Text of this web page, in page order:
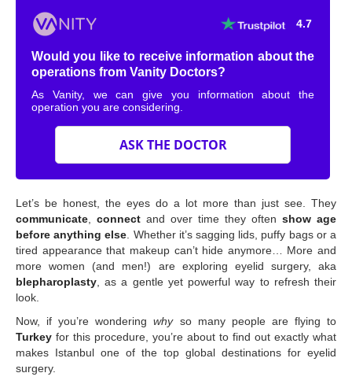
4.7
Would you like to receive information about the
operations from Vanity Doctors?
As Vanity, we can give you information about the
operation you are considering.
ASK THE DOCTOR
Let’s be honest, the eyes do a lot more than just see. They
communicate
connect and over time they often show age
before anything else . Whether it’s sagging lids, puffy bags or a
tired appearance that makeup can’t hide anymore… More and
more women (and men!) are exploring eyelid surgery, aka
blepharoplasty , as a gentle yet powerful way to refresh their
look.
Now, if you’re wonderingwhyso many people are flying to
Turkey for this procedure, you’re about to find out exactly what
makes Istanbul one of the top global destinations for eyelid
surgery.